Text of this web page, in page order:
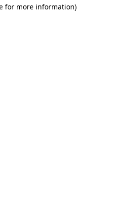
for more information)